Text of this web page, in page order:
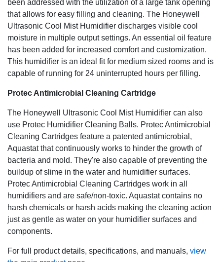
been addressed with the utilization of a large tank opening
that allows for easy filling and cleaning. The Honeywell
Ultrasonic Cool Mist Humidifier discharges visible cool
moisture in multiple output settings. An essential oil feature
has been added for increased comfort and customization.
This humidifier is an ideal fit for medium sized rooms and is
capable of running for 24 uninterrupted hours per filling.
Protec Antimicrobial Cleaning Cartridge
The Honeywell Ultrasonic Cool Mist Humidifier can also
use Protec Humidifier Cleaning Balls. Protec Antimicrobial
Cleaning Cartridges feature a patented antimicrobial,
Aquastat that continuously works to hinder the growth of
bacteria and mold. They're also capable of preventing the
buildup of slime in the water and humidifier surfaces.
Protec Antimicrobial Cleaning Cartridges work in all
humidifiers and are safe/non-toxic. Aquastat contains no
harsh chemicals or harsh acids making the cleaning action
just as gentle as water on your humidifier surfaces and
components.
For full product details, specifications, and manuals, view